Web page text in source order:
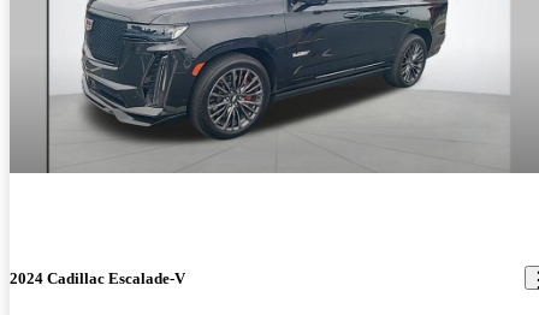
2024 Cadillac Escalade-V